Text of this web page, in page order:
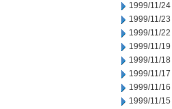
1999/11/24
1999/11/23
1999/11/22
1999/11/19
1999/11/18
1999/11/17
1999/11/16
1999/11/15